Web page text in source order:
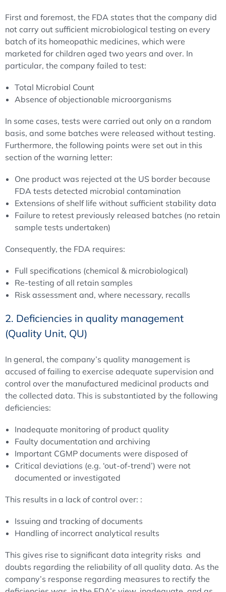
First and foremost, the FDA states that the company did
not carry out sufficient microbiological testing on every
batch of its homeopathic medicines, which were
marketed for children aged two years and over. In
particular, the company failed to test:
Total Microbial Count
Absence of objectionable microorganisms
In some cases, tests were carried out only on a random
basis, and some batches were released without testing.
Furthermore, the following points were set out in this
section of the warning letter:
One product was rejected at the US border because
FDA tests detected microbial contamination
Extensions of shelf life without sufficient stability data
Failure to retest previously released batches (no retain
sample tests undertaken)
Consequently, the FDA requires:
Full specifications (chemical & microbiological)
Re-testing of all retain samples
Risk assessment and, where necessary, recalls
2. Deficiencies in quality management
(Quality Unit, QU)
In general, the company’s quality management is
accused of failing to exercise adequate supervision and
control over the manufactured medicinal products and
the collected data. This is substantiated by the following
deficiencies:
Inadequate monitoring of product quality
Faulty documentation and archiving
Important CGMP documents were disposed of
Critical deviations (e.g. ‘out-of-trend’) were not
documented or investigated
This results in a lack of control over: :
Issuing and tracking of documents
Handling of incorrect analytical results
This gives rise to significant data integrity risks and
doubts regarding the reliability of all quality data. As the
company’s response regarding measures to rectify the